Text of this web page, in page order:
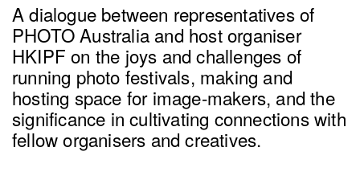
A dialogue between representatives of
PHOTO Australia and host organiser
HKIPF on the joys and challenges of
running photo festivals, making and
hosting space for image-makers, and the
significance in cultivating connections with
fellow organisers and creatives.